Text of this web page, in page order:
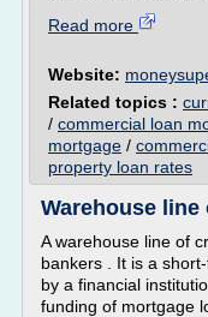
Read more
Website:
Related topics :
/ commercial loan
mortgage /
property loan rates
Warehouse
A warehouse line of
bankers . It is a
by a financial
funding of mortgage